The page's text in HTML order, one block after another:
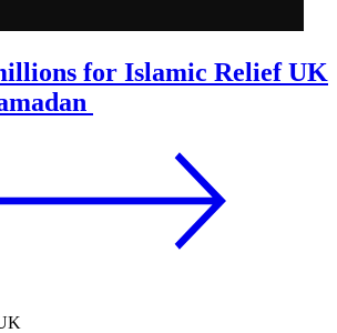
for Islamic Relief UK